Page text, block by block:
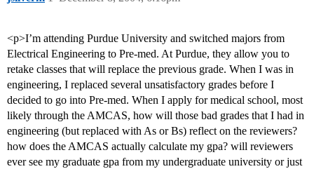
<p>I’m attending Purdue University and switched majors from
Electrical Engineering to Pre-med. At Purdue, they allow you to
retake classes that will replace the previous grade. When I was in
engineering, I replaced several unsatisfactory grades before I
decided to go into Pre-med. When I apply for medical school, most
likely through the AMCAS, how will those bad grades that I had in
engineering (but replaced with As or Bs) reflect on the reviewers?
how does the AMCAS actually calculate my gpa? will reviewers
ever see my graduate gpa from my undergraduate university or just